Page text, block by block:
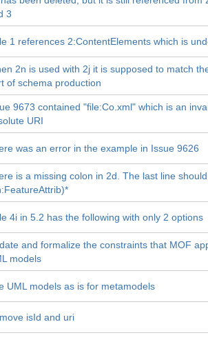
3
1 references 2:ContentElements which is
2n is used with 2j it is supposed to match
of schema production
9673 contained "file:Co.xml" which is an
URI
was an error in the example in Issue 9626
is a missing colon in 2d. The last line
4i in 5.2 has the following with only 2 options
and formalize the constraints that MOF
models
UML models as is for metamodels
isId and uri